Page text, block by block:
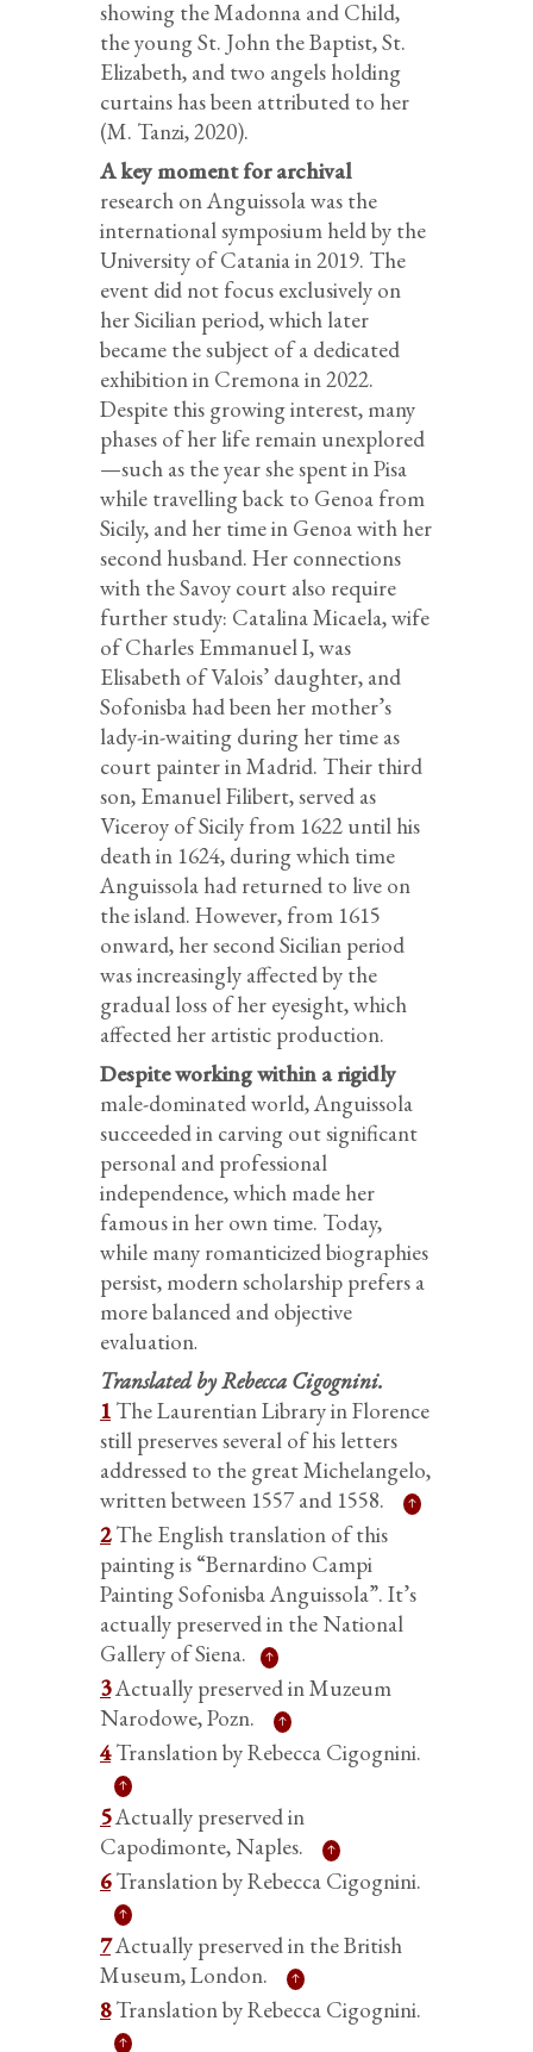
showing the Madonna and Child,
the young St. John the Baptist, St.
Elizabeth, and two angels holding
curtains has been attributed to her
(M. Tanzi, 2020).
A key moment for archival
research on Anguissola was the
international symposium held by the
University of Catania in 2019. The
event did not focus exclusively on
her Sicilian period, which later
became the subject of a dedicated
exhibition in Cremona in 2022.
Despite this growing interest, many
phases of her life remain unexplored
—such as the year she spent in Pisa
while travelling back to Genoa from
Sicily, and her time in Genoa with her
second husband. Her connections
with the Savoy court also require
further study: Catalina Micaela, wife
of Charles Emmanuel I, was
Elisabeth of Valois’ daughter, and
Sofonisba had been her mother’s
lady-in-waiting during her time as
court painter in Madrid. Their third
son, Emanuel Filibert, served as
Viceroy of Sicily from 1622 until his
death in 1624, during which time
Anguissola had returned to live on
the island. However, from 1615
onward, her second Sicilian period
was increasingly affected by the
gradual loss of her eyesight, which
affected her artistic production.
Despite working within a rigidly
male-dominated world, Anguissola
succeeded in carving out significant
personal and professional
independence, which made her
famous in her own time. Today,
while many romanticized biographies
persist, modern scholarship prefers a
more balanced and objective
evaluation.
Translated by Rebecca Cigognini.
1 The Laurentian Library in Florence
still preserves several of his letters
addressed to the great Michelangelo,
written between 1557 and 1558.
2 The English translation of this
painting is “Bernardino Campi
Painting Sofonisba Anguissola”. It’s
actually preserved in the National
Gallery of Siena.
3Actually preserved in Muzeum
Narodowe, Pozn.
4 Translation by Rebecca Cigognini.
5Actually preserved in
Capodimonte, Naples.
6 Translation by Rebecca Cigognini.
7Actually preserved in the British
Museum, London.
8 Translation by Rebecca Cigognini.